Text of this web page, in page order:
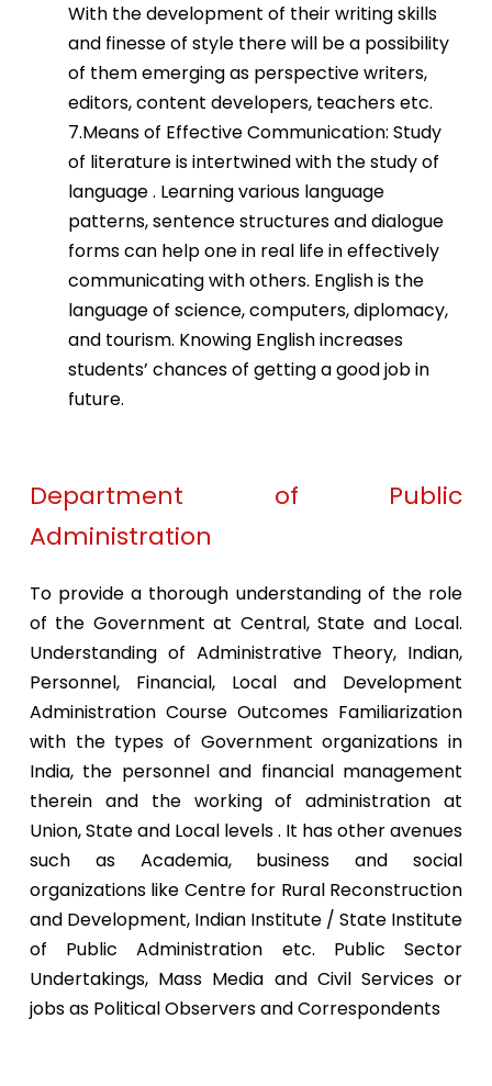
With the development of their writing skills
and finesse of style there will be a possibility
of them emerging as perspective writers,
editors, content developers, teachers etc.
7.Means of Effective Communication: Study
of literature is intertwined with the study of
language . Learning various language
patterns, sentence structures and dialogue
forms can help one in real life in effectively
communicating with others. English is the
language of science, computers, diplomacy,
and tourism. Knowing English increases
students’ chances of getting a good job in
future.
Department of Public
Administration
To provide a thorough understanding of the role
of the Government at Central, State and Local.
Understanding of Administrative Theory, Indian,
Personnel, Financial, Local and Development
Administration Course Outcomes Familiarization
with the types of Government organizations in
India, the personnel and financial management
therein and the working of administration at
Union, State and Local levels . It has other avenues
such as Academia, business and social
organizations like Centre for Rural Reconstruction
and Development, Indian Institute / State Institute
of Public Administration etc. Public Sector
Undertakings, Mass Media and Civil Services or
jobs as Political Observers and Correspondents